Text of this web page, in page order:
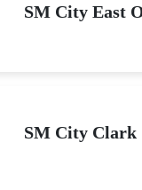
SM City East
SM City Clark